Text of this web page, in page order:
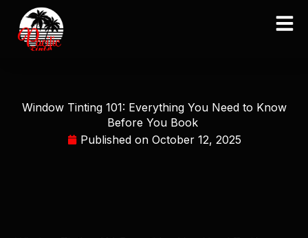
content
Window Tinting 101: Everything You Need to Know
Before You Book
Published on October 12, 2025